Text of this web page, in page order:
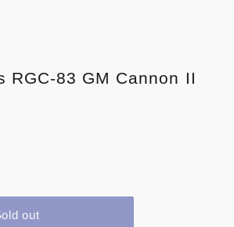
RGC-83 GM Cannon II
out